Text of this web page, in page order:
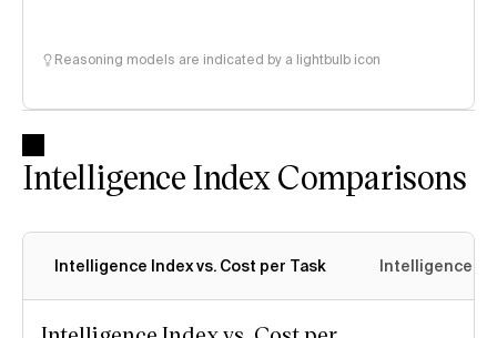
Reasoning models are indicated by a lightbulb icon
Intelligence Index Comparisons
Intelligence Index vs. Cost per Task Intelligence